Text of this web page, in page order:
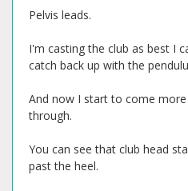
Pelvis leads.
I'm casting the club as best I
catch back up with the
And now I start to come
through.
You can see that club head
past the heel.